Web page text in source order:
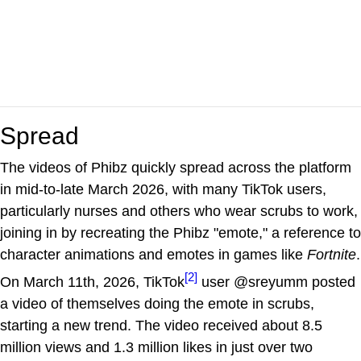
Spread
The videos of Phibz quickly spread across the platform
in mid-to-late March 2026, with many TikTok users,
particularly nurses and others who wear scrubs to work,
joining in by recreating the Phibz "emote," a reference to
character animations and emotes in games like Fortnite.
On March 11th, 2026, TikTok[2] user @sreyumm posted
a video of themselves doing the emote in scrubs,
starting a new trend. The video received about 8.5
million views and 1.3 million likes in just over two